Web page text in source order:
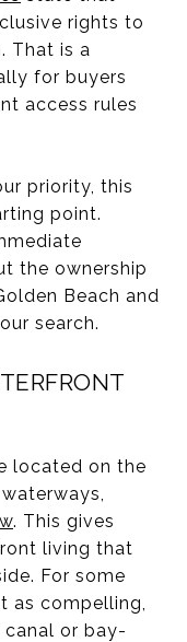
rights to
That is a
for buyers
access rules
priority, this
point.
the ownership
Beach and
search.
located on the
. This gives
living that
For some
as compelling,
or bay-